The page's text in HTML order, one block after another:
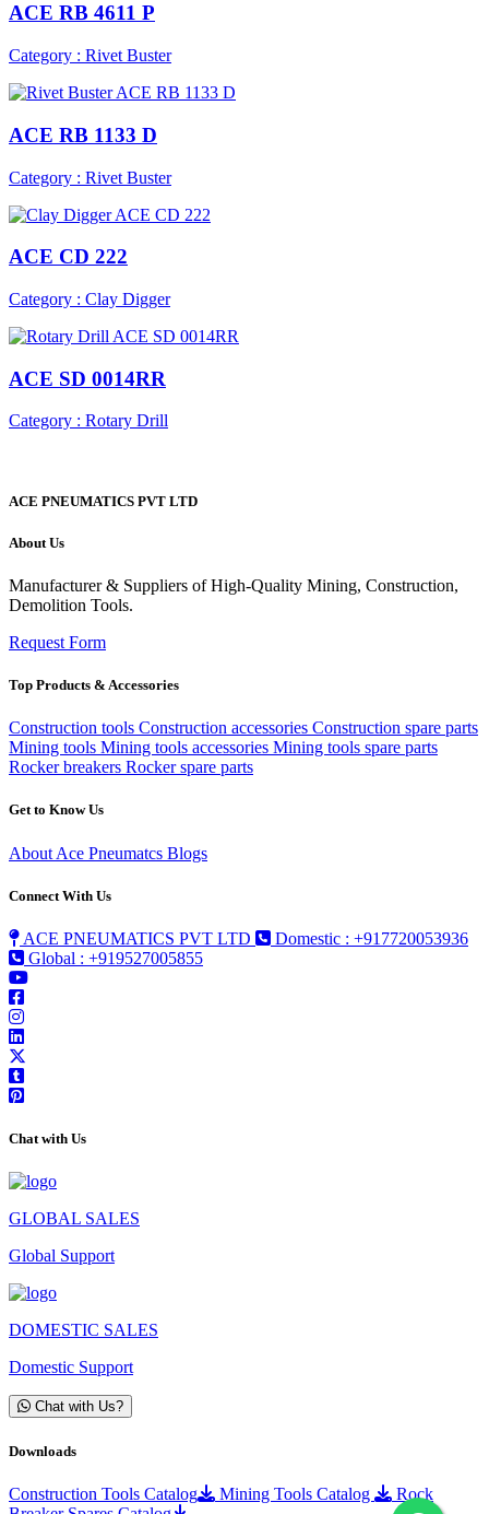
ACE RB 4611 P
Category : Rivet Buster
ACE RB 1133 D
Category : Rivet Buster
ACE CD 222
Category : Clay Digger
ACE SD 0014RR
Category : Rotary Drill
ACE PNEUMATICS PVT LTD
About Us
Manufacturer & Suppliers of High-Quality Mining, Construction,
Demolition Tools.
Request Form
Top Products & Accessories
Construction tools Construction accessories Construction spare parts
Mining tools Mining tools accessories Mining tools spare parts
Rocker breakers Rocker spare parts
Get to Know Us
About Ace Pneumatcs Blogs
Connect With Us
ACE PNEUMATICS PVT LTD
Domestic : +917720053936
Global : +919527005855
Chat with Us
GLOBAL SALES
Global Support
DOMESTIC SALES
Domestic Support
Chat with Us?
Downloads
Construction Tools Catalog Mining Tools Catalog
Rock